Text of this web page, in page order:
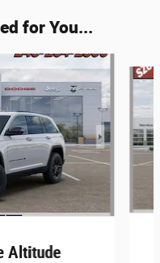
for You...
Altitude